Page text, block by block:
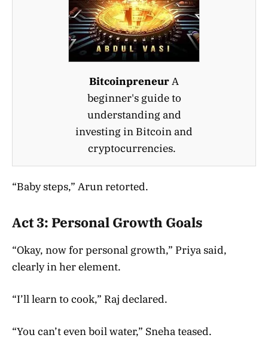
BitcoinpreneurA
beginner's guide to
understanding and
investing in Bitcoin and
cryptocurrencies.
“Baby steps,” Arun retorted.
Act 3: Personal Growth Goals
“Okay, now for personal growth,” Priya said,
clearly in her element.
“I’ll learn to cook,” Raj declared.
“You can’t even boil water,” Sneha teased.